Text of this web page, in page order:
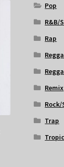
Pop
R&B/
Rap
Remix
Rock/
Trap